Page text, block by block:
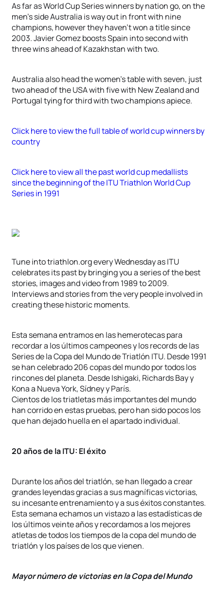
As far as World Cup Series winners by nation go, on the
men’s side Australia is way out in front with nine
champions, however they haven’t won a title since
2003. Javier Gomez boosts Spain into second with
three wins ahead of Kazakhstan with two.
Australia also head the women’s table with seven, just
two ahead of the USA with five with New Zealand and
Portugal tying for third with two champions apiece.
Click here to view the full table of world cup winners by
country
Click here to view all the past world cup medallists
since the beginning of the ITU Triathlon World Cup
Series in 1991
Tune into triathlon.org every Wednesday as ITU
celebrates its past by bringing you a series of the best
stories, images and video from 1989 to 2009.
Interviews and stories from the very people involved in
creating these historic moments.
Esta semana entramos en las hemerotecas para
recordar a los últimos campeones y los records de las
Series de la Copa del Mundo de Triatlón ITU. Desde 1991
se han celebrado 206 copas del mundo por todos los
rincones del planeta. Desde Ishigaki, Richards Bay y
Kona a Nueva York, Sídney y París.
Cientos de los triatletas más importantes del mundo
han corrido en estas pruebas, pero han sido pocos los
que han dejado huella en el apartado individual.
20 años de la ITU: El éxito
Durante los años del triatlón, se han llegado a crear
grandes leyendas gracias a sus magníficas victorias,
su incesante entrenamiento y a sus éxitos constantes.
Esta semana echamos un vistazo a las estadísticas de
los últimos veinte años y recordamos a los mejores
atletas de todos los tiempos de la copa del mundo de
triatlón y los países de los que vienen.
Mayor número de victorias en la Copa del Mundo